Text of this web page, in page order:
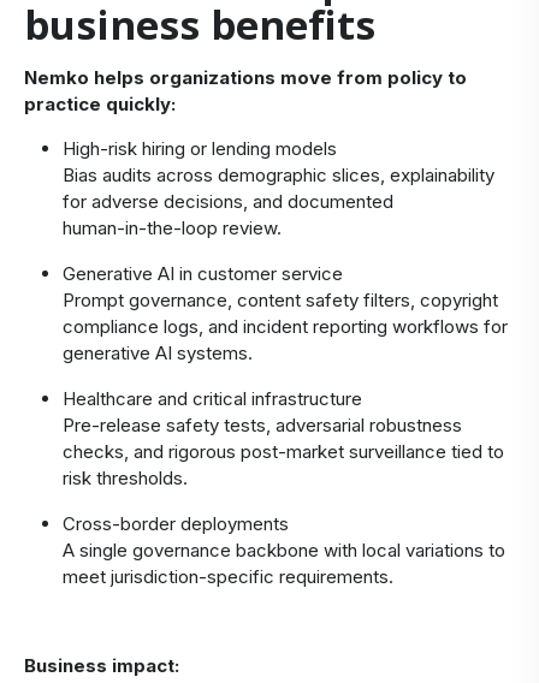
business benefits
Nemko helps organizations move from policy to
practice quickly:
High‑risk hiring or lending models
Bias audits across demographic slices, explainability
for adverse decisions, and documented
human‑in‑the‑loop review.
Generative AI in customer service
Prompt governance, content safety filters, copyright
compliance logs, and incident reporting workflows for
generative AI systems.
Healthcare and critical infrastructure
Pre‑release safety tests, adversarial robustness
checks, and rigorous post‑market surveillance tied to
risk thresholds.
Cross‑border deployments
A single governance backbone with local variations to
meet jurisdiction‑specific requirements.
Business impact: